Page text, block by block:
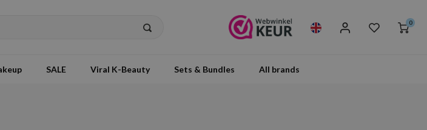
0
SALE Viral K-Beauty Sets & Bundles All brands